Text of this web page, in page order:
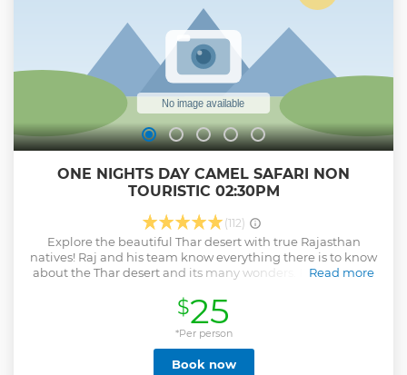
ONE NIGHTS DAY CAMEL SAFARI NON
TOURISTIC 02:30PM
(112)
Explore the beautiful Thar desert with true Rajasthan
natives! Raj and his team know everything there is to know
about the Thar desert and its many wonders. Raj has been
making it his goal to give them the best possible desert
experience. Our team is professional, polite and service
oriented. No request is too difficult, so if you have any
special wishes feel free to ask and we will happily take care
of it for you.
Read more
$25
*Per person
Book now